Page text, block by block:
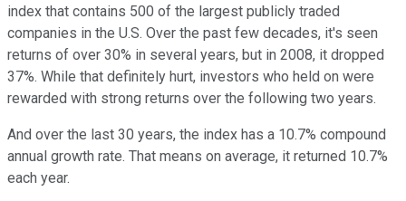
index that contains 500 of the largest publicly traded
companies in the U.S. Over the past few decades, it's seen
returns of over 30% in several years, but in 2008, it dropped
37%. While that definitely hurt, investors who held on were
rewarded with strong returns over the following two years.
And over the last 30 years, the index has a 10.7% compound
annual growth rate. That means on average, it returned 10.7%
each year.